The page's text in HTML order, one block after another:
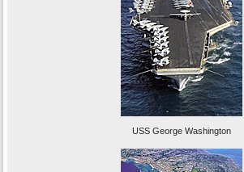
USS George Washington